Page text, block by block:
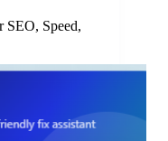
SEO, Speed,